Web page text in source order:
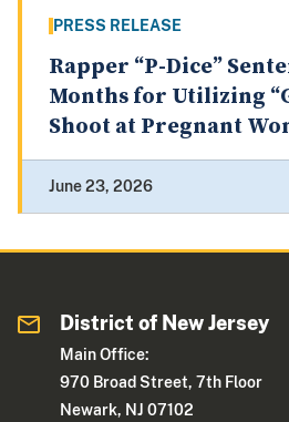
PRESS RELEASE
Rapper “P-Dice”
Months for Utilizing
Shoot at Pregnant
June 23, 2026
District of New Jersey
Main Office:
970 Broad Street, 7th Floor
Newark, NJ 07102